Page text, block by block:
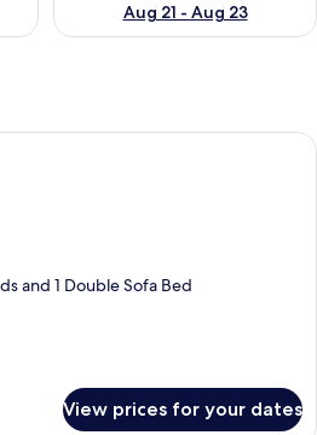
Aug 21 - Aug 23
A single bed with a white
and 1 Double Sofa Bed
View prices for your dates